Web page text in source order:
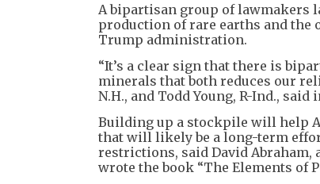
A bipartisan group of lawmakers
production of rare earths and the
Trump administration.
“It’s a clear sign that there is
minerals that both reduces our
N.H., and Todd Young, R-Ind.,
Building up a stockpile will help
that will likely be a long-term
restrictions, said David Abraham,
wrote the book “The Elements of